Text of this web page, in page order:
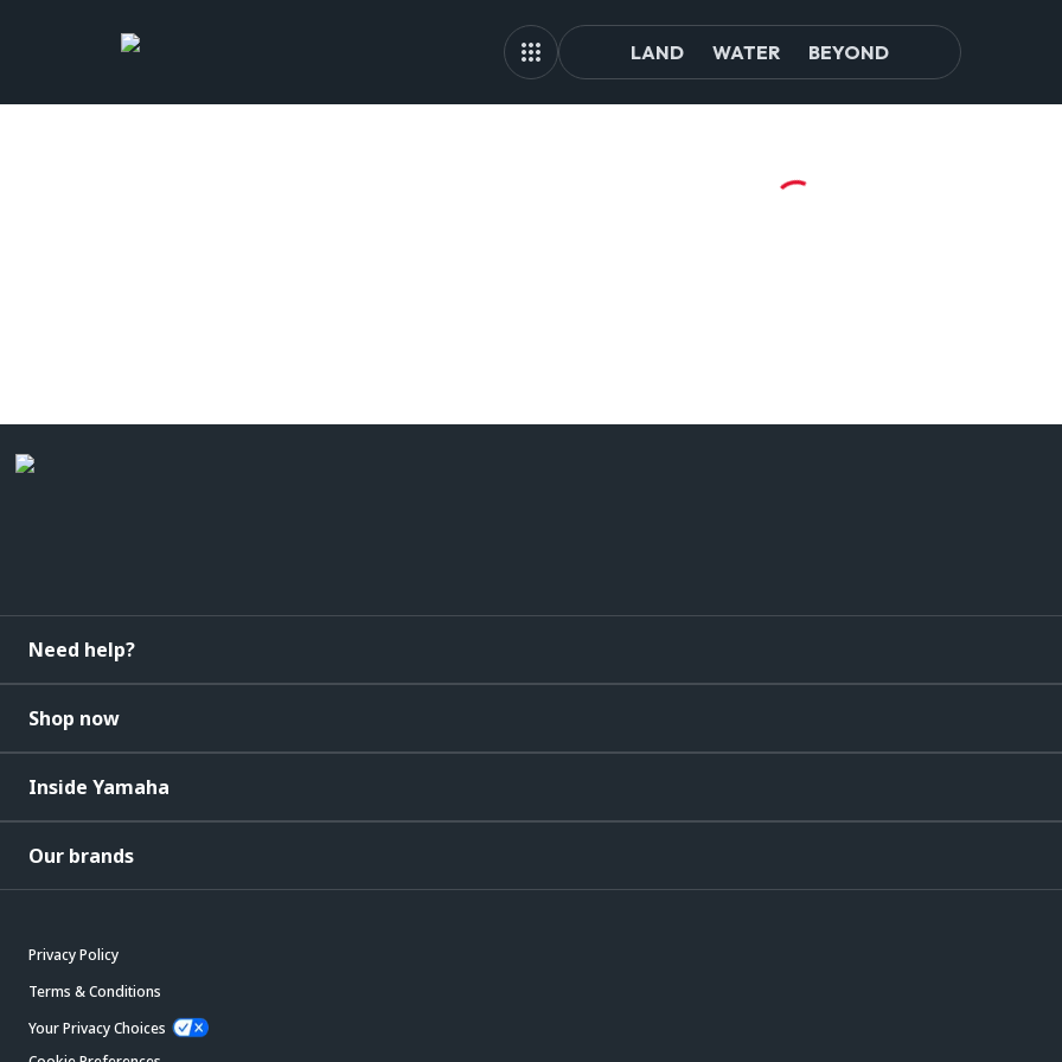
LAND WATER BEYOND
Need help?
Shop now
Inside Yamaha
Our brands
Privacy Policy
Terms & Conditions
Your Privacy Choices